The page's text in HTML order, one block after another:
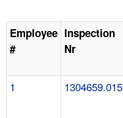
Employee
#
Inspection
Nr
1 1304659.015